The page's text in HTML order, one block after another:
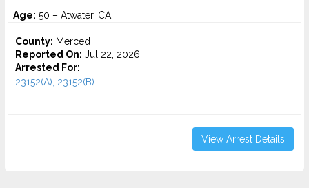
Age: 50 – Atwater, CA
County: Merced
Reported On: Jul 22, 2026
Arrested For:
23152(A), 23152(B)...
View Arrest Details